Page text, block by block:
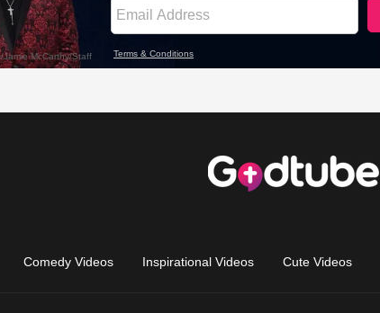
Comedy Videos Inspirational Videos Cute Videos